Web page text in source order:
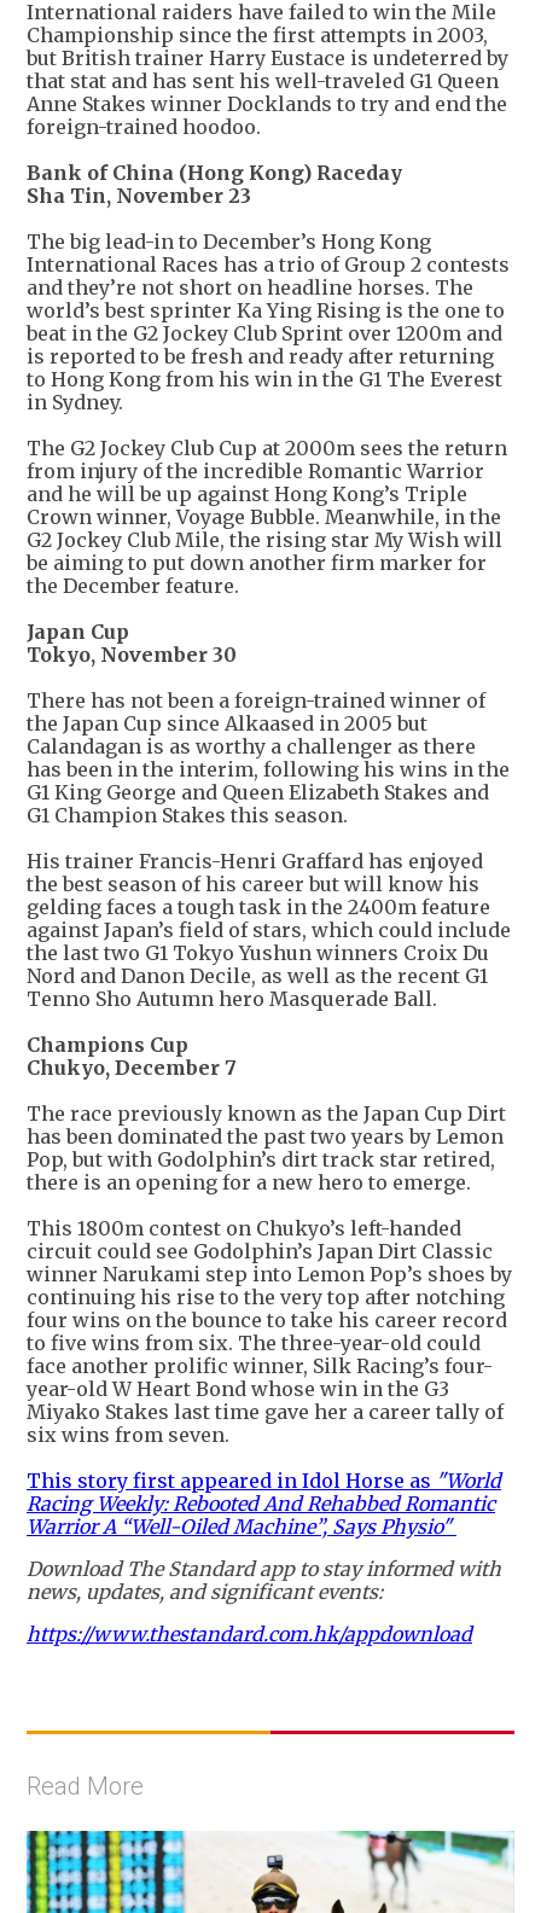
International raiders have failed to win the Mile
Championship since the first attempts in 2003,
but British trainer Harry Eustace is undeterred by
that stat and has sent his well-traveled G1 Queen
Anne Stakes winner Docklands to try and end the
foreign-trained hoodoo.
Bank of China (Hong Kong) Raceday
Sha Tin, November 23
The big lead-in to December’s Hong Kong
International Races has a trio of Group 2 contests
and they’re not short on headline horses. The
world’s best sprinter Ka Ying Rising is the one to
beat in the G2 Jockey Club Sprint over 1200m and
is reported to be fresh and ready after returning
to Hong Kong from his win in the G1 The Everest
in Sydney.
The G2 Jockey Club Cup at 2000m sees the return
from injury of the incredible Romantic Warrior
and he will be up against Hong Kong’s Triple
Crown winner, Voyage Bubble. Meanwhile, in the
G2 Jockey Club Mile, the rising star My Wish will
be aiming to put down another firm marker for
the December feature.
Japan Cup
Tokyo, November 30
There has not been a foreign-trained winner of
the Japan Cup since Alkaased in 2005 but
Calandagan is as worthy a challenger as there
has been in the interim, following his wins in the
G1 King George and Queen Elizabeth Stakes and
G1 Champion Stakes this season.
His trainer Francis-Henri Graffard has enjoyed
the best season of his career but will know his
gelding faces a tough task in the 2400m feature
against Japan’s field of stars, which could include
the last two G1 Tokyo Yushun winners Croix Du
Nord and Danon Decile, as well as the recent G1
Tenno Sho Autumn hero Masquerade Ball.
Champions Cup
Chukyo, December 7
The race previously known as the Japan Cup Dirt
has been dominated the past two years by Lemon
Pop, but with Godolphin’s dirt track star retired,
there is an opening for a new hero to emerge.
This 1800m contest on Chukyo’s left-handed
circuit could see Godolphin’s Japan Dirt Classic
winner Narukami step into Lemon Pop’s shoes by
continuing his rise to the very top after notching
four wins on the bounce to take his career record
to five wins from six. The three-year-old could
face another prolific winner, Silk Racing’s four-
year-old W Heart Bond whose win in the G3
Miyako Stakes last time gave her a career tally of
six wins from seven.
This story first appeared in Idol Horse as "World
Racing Weekly: Rebooted And Rehabbed Romantic
Warrior A “Well-Oiled Machine”, Says Physio"
Download The Standard app to stay informed with
news, updates, and significant events:
https://www.thestandard.com.hk/appdownload
Read More